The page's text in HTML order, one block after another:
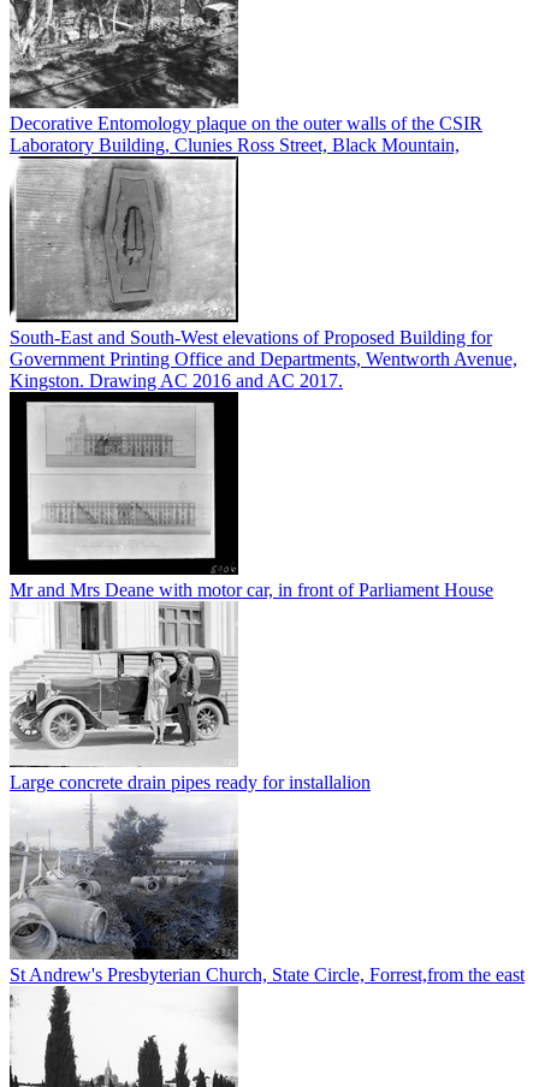
Decorative Entomology plaque on the outer walls of the CSIR
Laboratory Building, Clunies Ross Street, Black Mountain,
South-East and South-West elevations of Proposed Building for
Government Printing Office and Departments, Wentworth Avenue,
Kingston. Drawing AC 2016 and AC 2017.
Mr and Mrs Deane with motor car, in front of Parliament House
Large concrete drain pipes ready for installalion
St Andrew's Presbyterian Church, State Circle, Forrest,from the east